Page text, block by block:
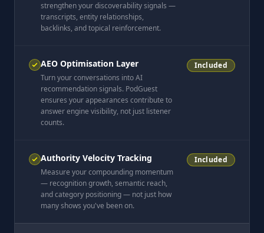
strengthen your discoverability signals —
transcripts, entity relationships,
backlinks, and topical reinforcement.
AEO Optimisation Layer
Turn your conversations into AI
recommendation signals. PodGuest
ensures your appearances contribute to
answer engine visibility, not just listener
counts.
Included
Authority Velocity Tracking
Measure your compounding momentum
— recognition growth, semantic reach,
and category positioning — not just how
many shows you've been on.
Included